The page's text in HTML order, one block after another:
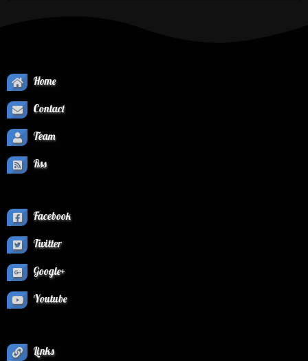
Home
Contact
Team
Rss
Facebook
Twitter
Google+
Youtube
Links